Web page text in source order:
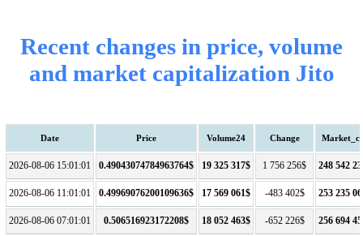
Recent changes in price, volume
and market capitalization Jito
Date Price Volume24 Change
2026-08-06 15:01:01 0.49043074784963764$ 19 325 317$ 1 756 256$ 248 542
2026-08-06 11:01:01 0.49969076200109636$ 17 569 061$ -483 402$ 253 235
2026-08-06 07:01:01 0.506516923172208$ 18 052 463$ -652 226$ 256 694